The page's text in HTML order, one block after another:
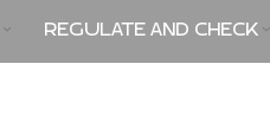
REGULATE AND CHECK